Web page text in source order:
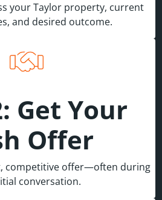
your Taylor property, current
and desired outcome.
Get Your
Offer
competitive offer—often during
conversation.